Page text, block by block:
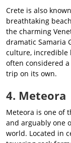
Crete is also
breathtaking
the charming
dramatic Samaria
culture, incredible
often considered
trip on its own.
4. Meteora
Meteora is one of
and arguably one
world. Located in